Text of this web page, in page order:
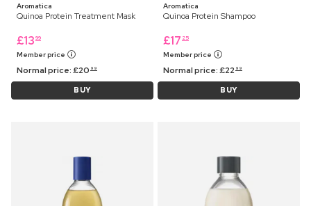
Aromatica
Quinoa Protein Treatment Mask
£13 99
Member price
Normal price:£20 99
BUY
Aromatica
Quinoa Protein Shampoo
£17 25
Member price
Normal price:£22 99
BUY